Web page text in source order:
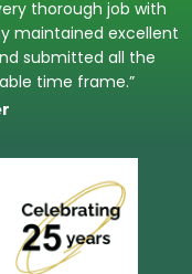
thorough job with
maintained excellent
submitted all the
time frame.”